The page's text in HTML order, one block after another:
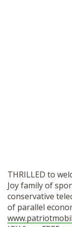
THRILLED to
Joy family of
conservative
of parallel